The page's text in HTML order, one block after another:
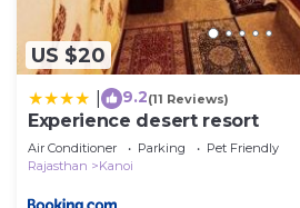
US $20
9.2(11 Reviews)
Experience desert resort
Air Conditioner Parking
Pet Friendly
Rajasthan
Kanoi